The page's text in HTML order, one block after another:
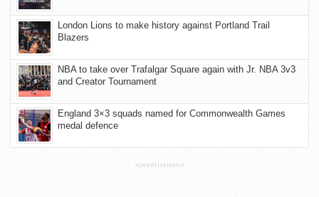
London Lions to make history against Portland Trail
Blazers
NBA to take over Trafalgar Square again with Jr. NBA 3v3
and Creator Tournament
England 3×3 squads named for Commonwealth Games
medal defence
ADVERTISEMENT